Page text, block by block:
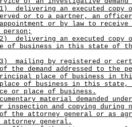
delivering an executed copy
or to a partner, an
or by law to
delivering an executed copy
of business in this state of
mailing by registered or
the demand addressed to the
place of business in
place of business in this state,
or place of business.
material demanded
inspection and copying during
the attorney general or as
attorney general.